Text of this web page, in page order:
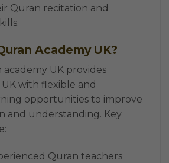
Quran recitation and
Academy UK?
academy UK provides
with flexible and
opportunities to improve
and understanding. Key
Quran teachers